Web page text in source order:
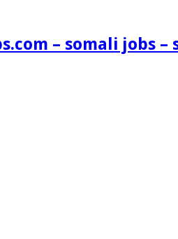
– somali jobs –